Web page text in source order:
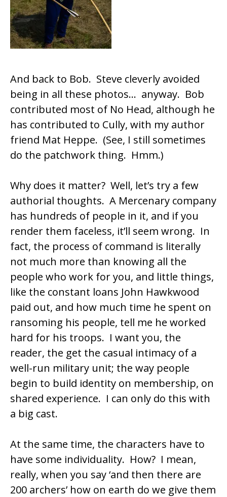
And back to Bob. Steve cleverly avoided
being in all these photos… anyway. Bob
contributed most of No Head, although he
has contributed to Cully, with my author
friend Mat Heppe. (See, I still sometimes
do the patchwork thing. Hmm.)
Why does it matter? Well, let’s try a few
authorial thoughts. A Mercenary company
has hundreds of people in it, and if you
render them faceless, it’ll seem wrong. In
fact, the process of command is literally
not much more than knowing all the
people who work for you, and little things,
like the constant loans John Hawkwood
paid out, and how much time he spent on
ransoming his people, tell me he worked
hard for his troops. I want you, the
reader, the get the casual intimacy of a
well-run military unit; the way people
begin to build identity on membership, on
shared experience. I can only do this with
a big cast.
At the same time, the characters have to
have some individuality. How? I mean,
really, when you say ‘and then there are
200 archers’ how on earth do we give them